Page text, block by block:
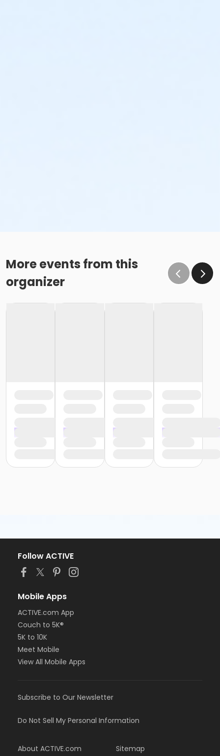
More events from this
organizer
Follow ACTIVE
Mobile Apps
ACTIVE.com App
Couch to 5K®
5K to 10K
Meet Mobile
View All Mobile Apps
Subscribe to Our Newsletter
Do Not Sell My Personal Information
About ACTIVE.com Sitemap